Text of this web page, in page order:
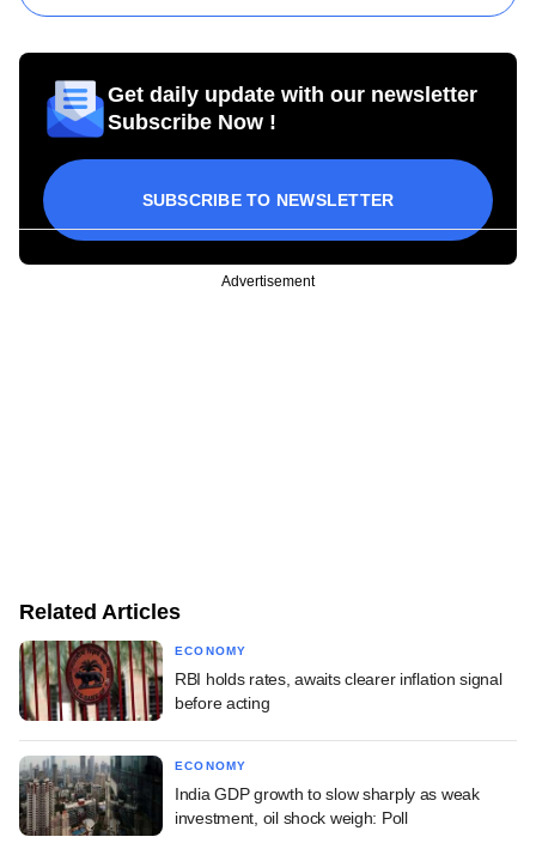
Get daily update with our newsletter
Subscribe Now !
SUBSCRIBE TO NEWSLETTER
Advertisement
Related Articles
ECONOMY
RBI holds rates, awaits clearer inflation signal
before acting
ECONOMY
India GDP growth to slow sharply as weak
investment, oil shock weigh: Poll